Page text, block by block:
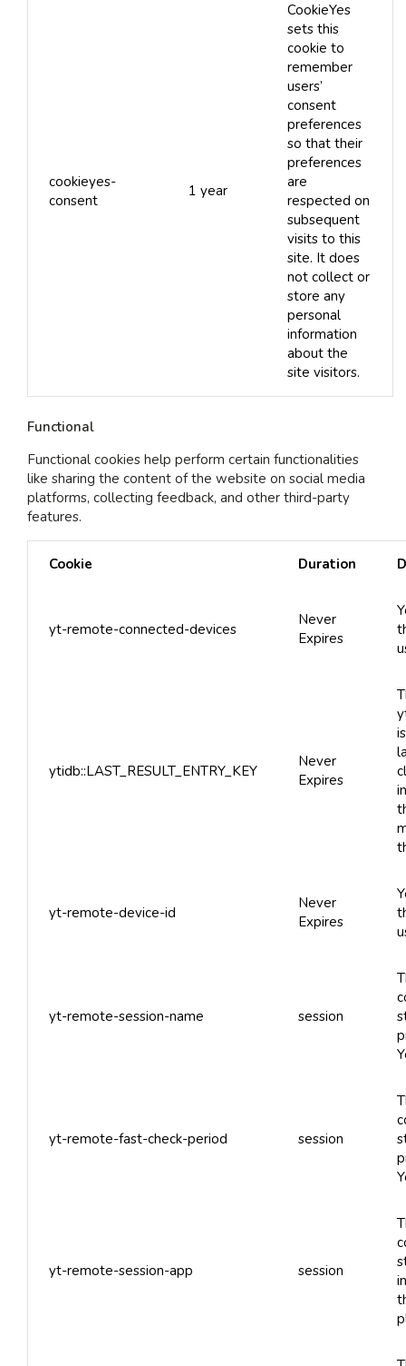
cookieyes-
consent
1 year
CookieYes
sets this
cookie to
remember
users’
consent
preferences
so that their
preferences
are
respected on
subsequent
visits to this
site. It does
not collect or
store any
personal
information
about the
site visitors.
Functional
Functional cookies help perform certain functionalities
like sharing the content of the website on social media
platforms, collecting feedback, and other third-party
features.
Cookie Duration
yt-remote-connected-devices
Never
Expires
ytidb::LAST_RESULT_ENTRY_KEY
Never
Expires
yt-remote-device-id
Never
Expires
yt-remote-session-name session
yt-remote-fast-check-period session
yt-remote-session-app session